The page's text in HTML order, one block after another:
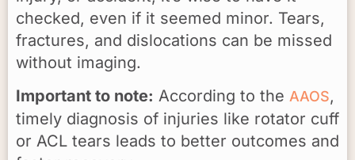
checked, even if it seemed minor. Tears,
fractures, and dislocations can be missed
without imaging.
Important to note: According to the AAOS,
timely diagnosis of injuries like rotator cuff
or ACL tears leads to better outcomes and